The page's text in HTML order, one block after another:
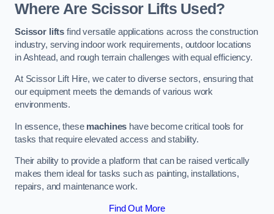
Where Are Scissor Lifts Used?
Scissor lifts find versatile applications across the construction
industry, serving indoor work requirements, outdoor locations
in Ashtead, and rough terrain challenges with equal efficiency.
At Scissor Lift Hire, we cater to diverse sectors, ensuring that
our equipment meets the demands of various work
environments.
In essence, these machines have become critical tools for
tasks that require elevated access and stability.
Their ability to provide a platform that can be raised vertically
makes them ideal for tasks such as painting, installations,
repairs, and maintenance work.
Find Out More